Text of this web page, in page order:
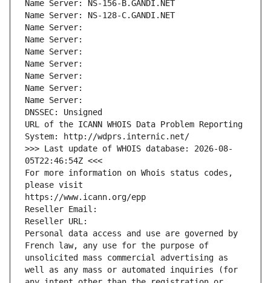
Name Server: NS-156-B.GANDI.NET
Name Server: NS-128-C.GANDI.NET
Name Server:
Name Server:
Name Server:
Name Server:
Name Server:
Name Server:
Name Server:
DNSSEC: Unsigned
URL of the ICANN WHOIS Data Problem Reporting
System: http://wdprs.internic.net/
>>> Last update of WHOIS database: 2026-08-
05T22:46:54Z <<<
For more information on Whois status codes,
please visit
https://www.icann.org/epp
Reseller Email:
Reseller URL:
Personal data access and use are governed by
French law, any use for the purpose of
unsolicited mass commercial advertising as
well as any mass or automated inquiries (for